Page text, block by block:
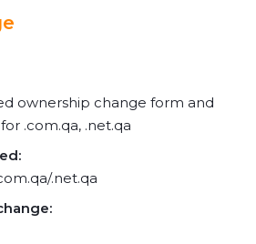
ownership change form and
.com.qa, .net.qa
.net.qa